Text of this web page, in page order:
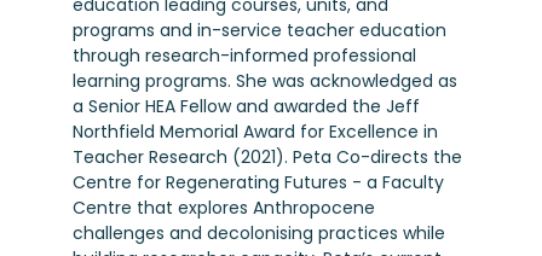
education leading courses, units, and
programs and in-service teacher education
through research-informed professional
learning programs. She was acknowledged as
a Senior HEA Fellow and awarded the Jeff
Northfield Memorial Award for Excellence in
Teacher Research (2021). Peta Co-directs the
Centre for Regenerating Futures - a Faculty
Centre that explores Anthropocene
challenges and decolonising practices while